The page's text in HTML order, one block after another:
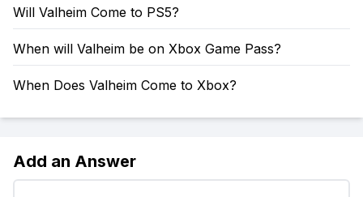
Will Valheim Come to PS5?
When will Valheim be on Xbox Game Pass?
When Does Valheim Come to Xbox?
Add an Answer